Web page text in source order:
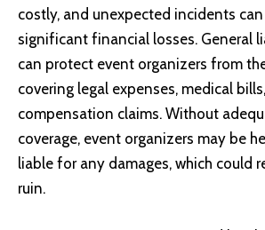
costly, and unexpected incidents
significant financial losses. General
can protect event organizers from
covering legal expenses, medical
compensation claims. Without
coverage, event organizers may be
liable for any damages, which could
ruin.